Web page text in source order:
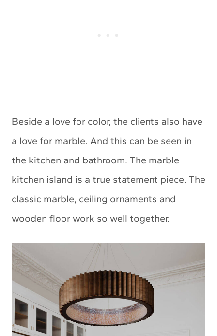
Beside a love for color, the clients also have
a love for marble. And this can be seen in
the kitchen and bathroom. The marble
kitchen island is a true statement piece. The
classic marble, ceiling ornaments and
wooden floor work so well together.